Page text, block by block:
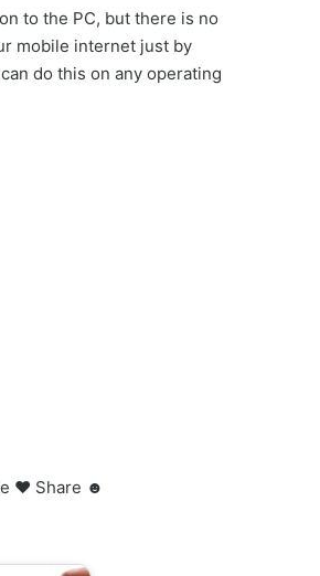
to the PC, but there is no
mobile internet just by
do this on any operating
♥ Share ☻